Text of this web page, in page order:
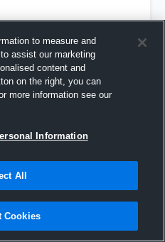
to measure and
assist our marketing
content and
on the right, you can
more information see our
Information
All
Cookies